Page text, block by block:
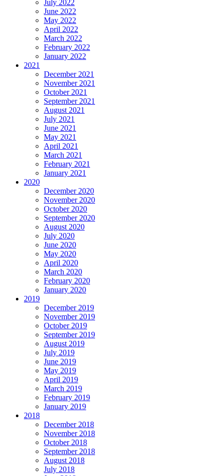
July 2022
June 2022
May 2022
April 2022
March 2022
February 2022
January 2022
2021
December 2021
November 2021
October 2021
September 2021
August 2021
July 2021
June 2021
May 2021
April 2021
March 2021
February 2021
January 2021
2020
December 2020
November 2020
October 2020
September 2020
August 2020
July 2020
June 2020
May 2020
April 2020
March 2020
February 2020
January 2020
2019
December 2019
November 2019
October 2019
September 2019
August 2019
July 2019
June 2019
May 2019
April 2019
March 2019
February 2019
January 2019
2018
December 2018
November 2018
October 2018
September 2018
August 2018
July 2018